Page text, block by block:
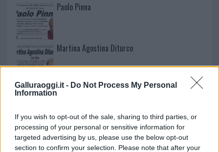
Galluraoggi.it - Do Not Process My Personal
Information
If you wish to opt-out of the sale, sharing to third parties, or
processing of your personal or sensitive information for
targeted advertising by us, please use the below opt-out
section to confirm your selection. Please note that after your
Paolo Pinna
Martina Agostina Diturco
I nostri cari
I nostri cari